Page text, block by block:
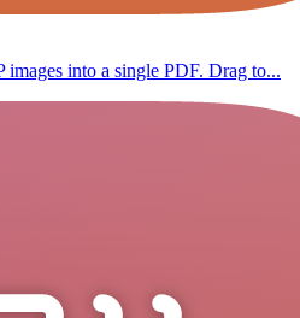
images into a single PDF. Drag to...